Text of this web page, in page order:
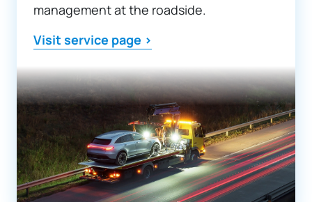
management at the roadside.
Visit service page >